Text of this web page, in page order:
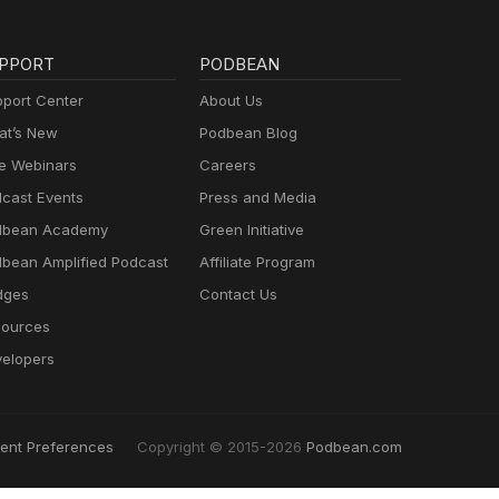
Center
New
Webinars
Events
Academy
Amplified Podcast
PODBEAN
About Us
Podbean Blog
Careers
Press and Media
Green Initiative
Affiliate Program
Contact Us
Preferences Copyright © 2015-2026 Podbean.com